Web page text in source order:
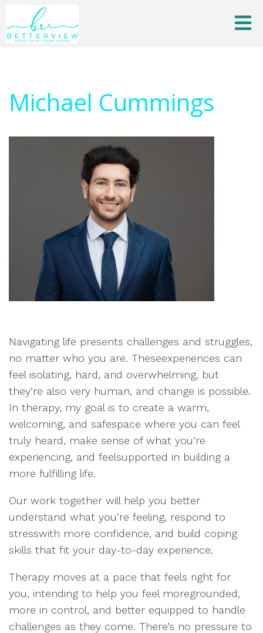
Michael Cummings
Navigating life presents challenges and struggles,
no matter who you are. Theseexperiences can
feel isolating, hard, and overwhelming, but
they’re also very human, and change is possible.
In therapy, my goal is to create a warm,
welcoming, and safespace where you can feel
truly heard, make sense of what you’re
experiencing, and feelsupported in building a
more fulfilling life.
Our work together will help you better
understand what you’re feeling, respond to
stresswith more confidence, and build coping
skills that fit your day-to-day experience.
Therapy moves at a pace that feels right for
you, intending to help you feel moregrounded,
more in control, and better equipped to handle
challenges as they come. There’s no pressure to